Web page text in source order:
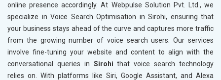
online presence accordingly. At Webpulse Solution Pvt. Ltd., we
specialize in Voice Search Optimisation in Sirohi, ensuring that
your business stays ahead of the curve and captures more traffic
from the growing number of voice search users. Our services
involve fine-tuning your website and content to align with the
conversational queries in Sirohi that voice search technology
relies on. With platforms like Siri, Google Assistant, and Alexa